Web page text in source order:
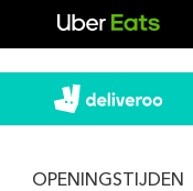
OPENINGSTIJDEN